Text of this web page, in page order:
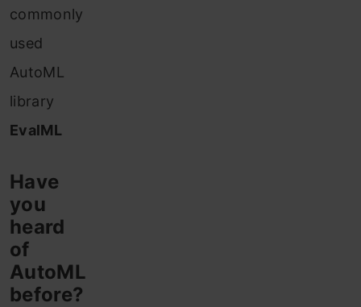
commonly
used
AutoML
library
EvalML
Have
you
heard
of
AutoML
before?